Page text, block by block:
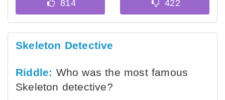
Skeleton Detective
Riddle: Who was the most famous
Skeleton detective?